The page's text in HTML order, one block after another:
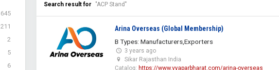
645
211
2
5
6
Search result for "ACP Stand"
Arina Overseas (Global Membership)
B Types: Manufacturers,Exporters
3 years ago
Sikar Rajasthan India
Catalog: https://www.vyaparbharat.com/arina-overseas